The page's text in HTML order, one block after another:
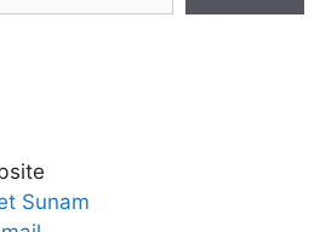
Sunam